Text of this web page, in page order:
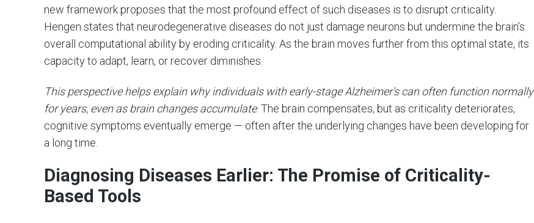
new framework proposes that the most profound effect of such diseases is to disrupt criticality.
Hengen states that neurodegenerative diseases do not just damage neurons but undermine the brain’s
overall computational ability by eroding criticality. As the brain moves further from this optimal state, its
capacity to adapt, learn, or recover diminishes.
This perspective helps explain why individuals with early-stage Alzheimer’s can often function normally
for years, even as brain changes accumulate. The brain compensates, but as criticality deteriorates,
cognitive symptoms eventually emerge — often after the underlying changes have been developing for
a long time.
Diagnosing Diseases Earlier: The Promise of Criticality-
Based Tools